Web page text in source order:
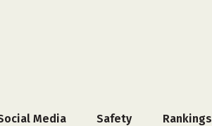
Media Safety Rankings